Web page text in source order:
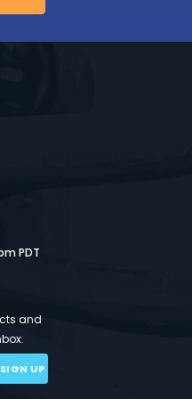
PDT
and
SIGN UP